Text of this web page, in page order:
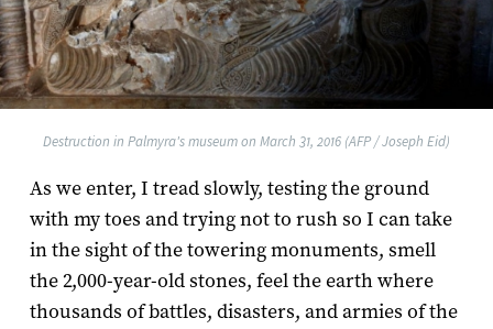
Destruction in Palmyra's museum on March 31, 2016 (AFP / Joseph Eid)
As we enter, I tread slowly, testing the ground
with my toes and trying not to rush so I can take
in the sight of the towering monuments, smell
the 2,000-year-old stones, feel the earth where
thousands of battles, disasters, and armies of the